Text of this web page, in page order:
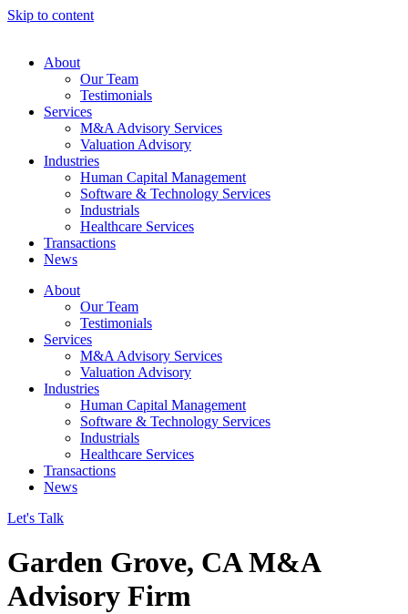
Skip to content
About
Our Team
Testimonials
Services
M&A Advisory Services
Valuation Advisory
Industries
Human Capital Management
Software & Technology Services
Industrials
Healthcare Services
Transactions
News
About
Our Team
Testimonials
Services
M&A Advisory Services
Valuation Advisory
Industries
Human Capital Management
Software & Technology Services
Industrials
Healthcare Services
Transactions
News
Let's Talk
Garden Grove, CA M&A
Advisory Firm